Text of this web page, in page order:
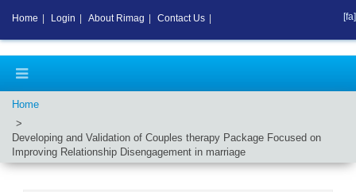
Home
Developing and Validation of Couples therapy Package Focused on
Improving Relationship Disengagement in marriage
Home Login About Rimag Contact Us [fa]